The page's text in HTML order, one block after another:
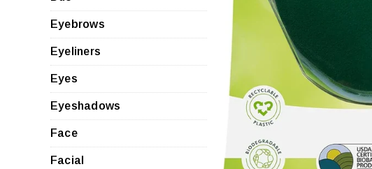
Eyebrows
Eyeliners
Eyes
Eyeshadows
Face
Facial